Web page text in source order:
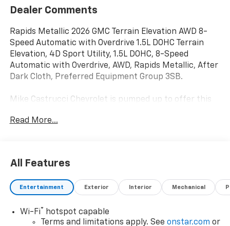
Dealer Comments
Rapids Metallic 2026 GMC Terrain Elevation AWD 8-
Speed Automatic with Overdrive 1.5L DOHC Terrain
Elevation, 4D Sport Utility, 1.5L DOHC, 8-Speed
Automatic with Overdrive, AWD, Rapids Metallic, After
Dark Cloth, Preferred Equipment Group 3SB.
Mike Castrucci Chevrolet is pumped up to offer this
vehicle has passed our comprehensive inspection and
AWD, Rapids Metallic, After Dark Cloth, 3.47 Final
Drive Axle Ratio, 4-Wheel Disc Brakes, 6 Speakers, 6-
Speaker Audio System Feature, ABS brakes, Air
Auto High-beam Headlights, Automatic temperature
control, Brake assist, Bumpers: body-color, Compass,
Read More...
All Features
Entertainment Exterior Interior Mechanical
Wi-Fi®
hotspot capable
Terms and limitations apply. See onstar.com or